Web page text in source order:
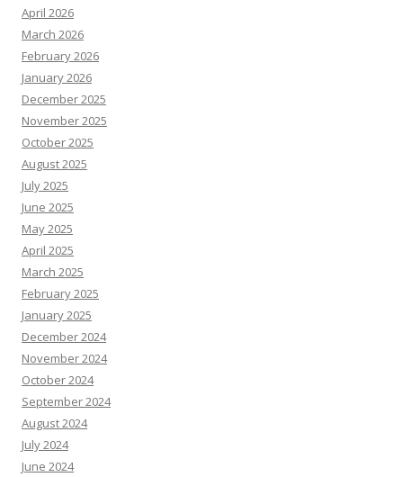
April 2026
March 2026
February 2026
January 2026
December 2025
November 2025
October 2025
August 2025
July 2025
June 2025
May 2025
April 2025
March 2025
February 2025
January 2025
December 2024
November 2024
October 2024
September 2024
August 2024
July 2024
June 2024